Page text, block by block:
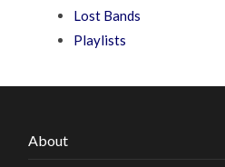
Lost Bands
Playlists
About